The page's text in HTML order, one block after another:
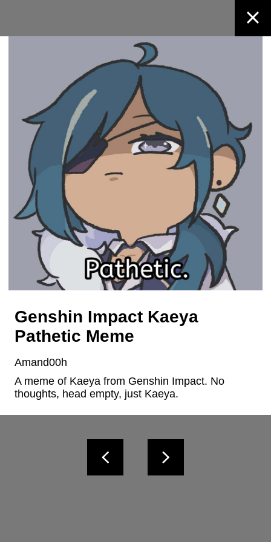
Genshin Impact Kaeya
Pathetic Meme
Amand00h
A meme of Kaeya from Genshin Impact. No
thoughts, head empty, just Kaeya.